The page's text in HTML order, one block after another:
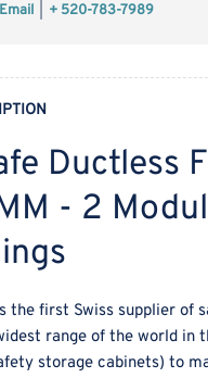
Email + 520-783-7989
Ductless
- 2
the first Swiss supplier of
range of the world in
storage cabinets) to